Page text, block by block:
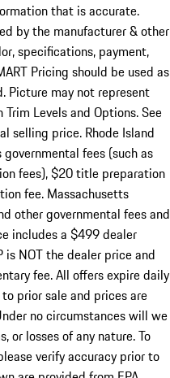
that is accurate.
by the manufacturer & other
specifications, payment,
Pricing should be used as
Picture may not represent
Levels and Options. See
selling price. Rhode Island
fees (such as
fees), $20 title preparation
fee. Massachusetts
other governmental fees and
includes a $499 dealer
is NOT the dealer price and
fee. All offers expire daily
prior sale and prices are
no circumstances will we
or losses of any nature. To
verify accuracy prior to